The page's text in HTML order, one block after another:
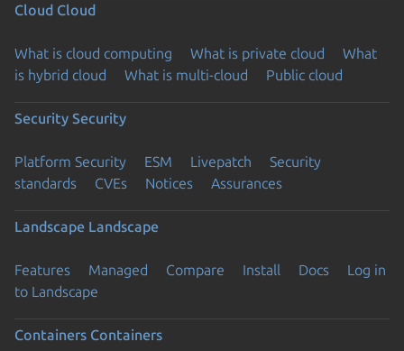
Cloud Cloud
What is cloud computing What is private cloud
What
is hybrid cloud
What is multi-cloud Public cloud
Security Security
Platform Security ESM Livepatch
Security
standards
CVEs Notices Assurances
Landscape Landscape
Features Managed Compare Install Docs
Log in
to Landscape
Containers Containers